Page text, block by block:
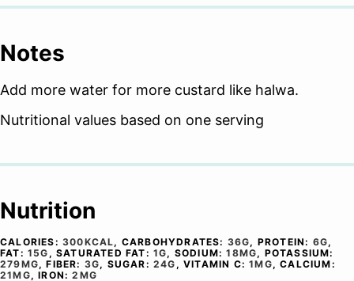
Notes
Add more water for more custard like halwa.
Nutritional values based on one serving
Nutrition
CALORIES: 300KCAL, CARBOHYDRATES: 36G, PROTEIN: 6G,
FAT: 15G ,SATURATED FAT:1G, SODIUM:18MG, POTASSIUM:
279MG,FIBER: 3G, SUGAR:24G ,VITAMIN C:1MG,CALCIUM:
21MG,IRON:2 MG